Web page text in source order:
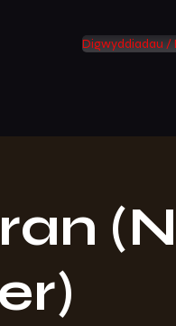
Digwyddiadau /